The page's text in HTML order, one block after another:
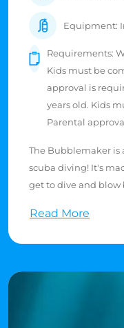
Equipment:
Requirements:
Kids must be
approval is
years old. Kids
Parental
The Bubblemaker is
scuba diving! It's
get to dive and
swim in shallow
expert swimmer,
water. No
and come along for
Read More